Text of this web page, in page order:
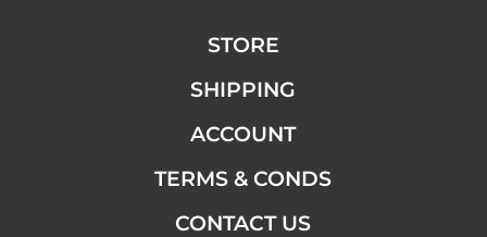
STORE
SHIPPING
ACCOUNT
TERMS & CONDS
CONTACT US